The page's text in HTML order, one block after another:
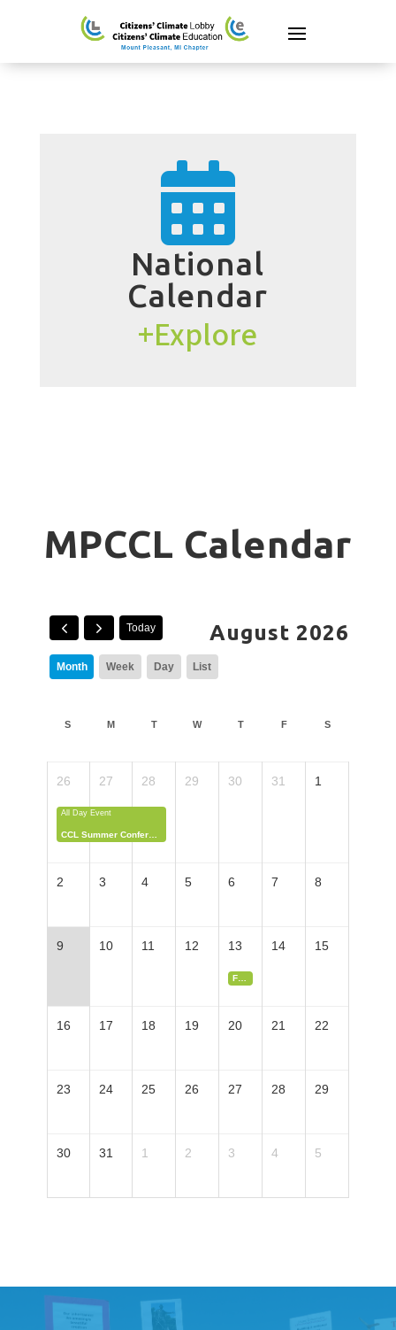
National
Calendar
+Explore

MPCCL Calendar
Today August 2026
Month Week Day List
S M T W T F S
26 27 28 29 30 31 1
All Day Event
CCL Summer Conference & Lobby Day
2 3 4 5 6 7 8
9 10 11 12 13 14 15
Farmers' Market Tabling Sign-Up
16 17 18 19 20 21 22
23 24 25 26 27 28 29
30 31 1 2 3 4 5